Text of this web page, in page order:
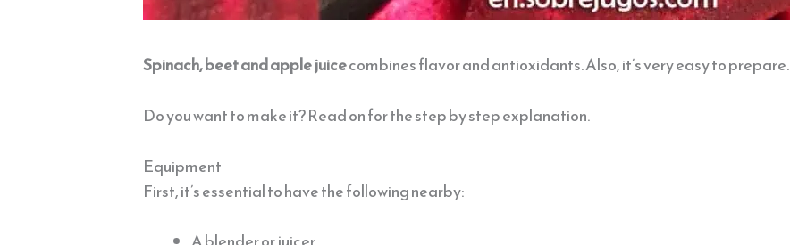
Spinach, beet and apple juicecombines flavor and antioxidants. Also, it’s very easy to prepare.
Do you want to make it? Read on for the step by step explanation.
Equipment
First, it’s essential to have the following nearby: